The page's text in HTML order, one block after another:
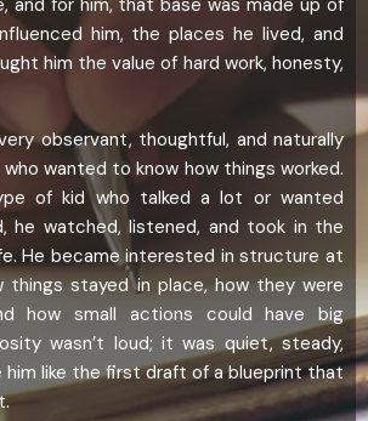
and for him, that base was made up of
him, the places he lived, and
him the value of hard work, honesty,
observant, thoughtful, and naturally
wanted to know how things worked.
of kid who talked a lot or wanted
he watched, listened, and took in the
He became interested in structure at
things stayed in place, how they were
how small actions could have big
wasn’t loud; it was quiet, steady,
him like the first draft of a blueprint that